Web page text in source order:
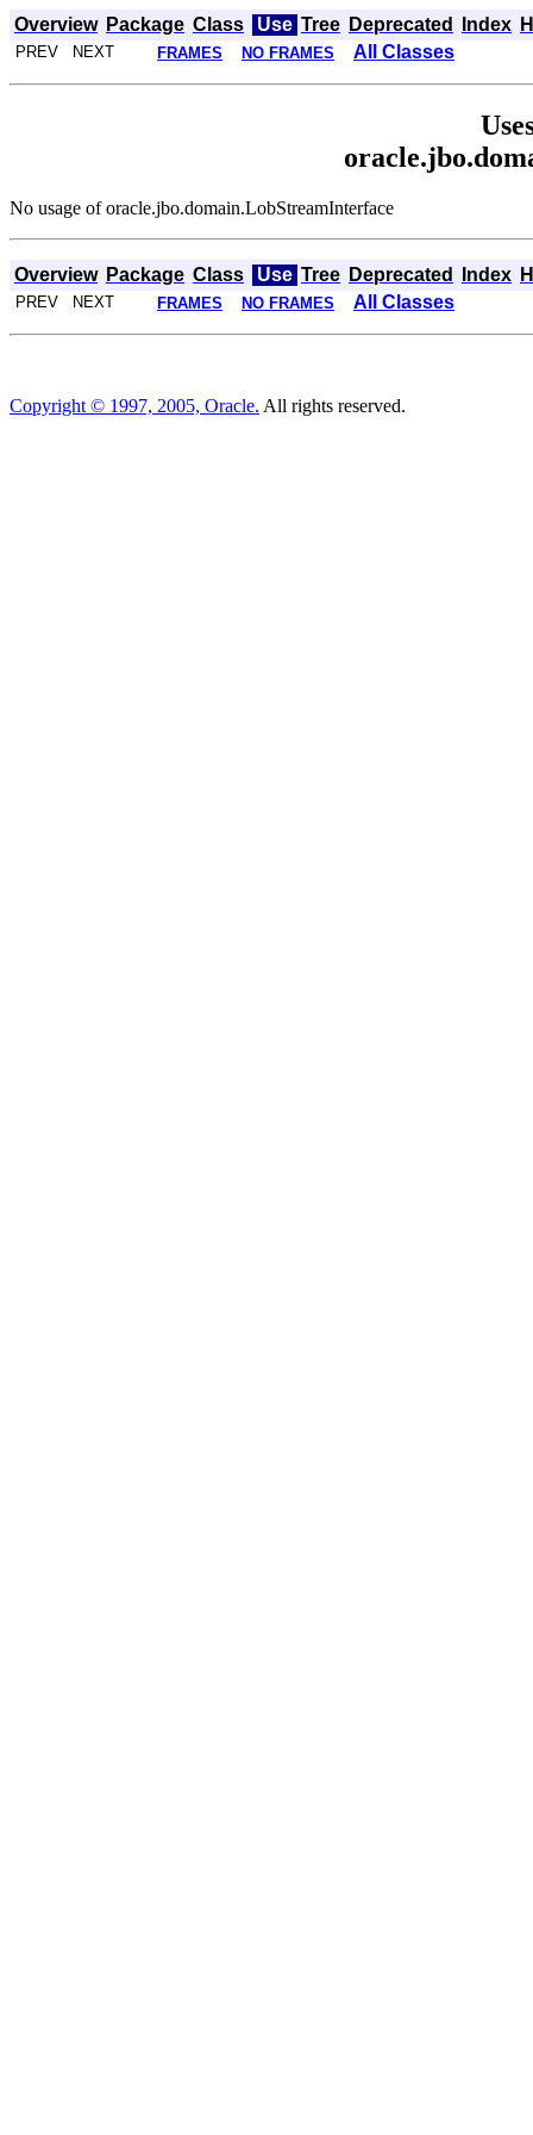
Overview Package Class Use Tree Deprecated Index
PREV NEXT FRAMES NO FRAMES All Classes
No usage of oracle.jbo.domain.LobStreamInterface
Overview Package Class Use Tree Deprecated Index
PREV NEXT FRAMES NO FRAMES All Classes
Copyright © 1997, 2005, Oracle. All rights reserved.